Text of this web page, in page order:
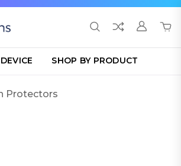
SHOP BY PRODUCT
Protectors